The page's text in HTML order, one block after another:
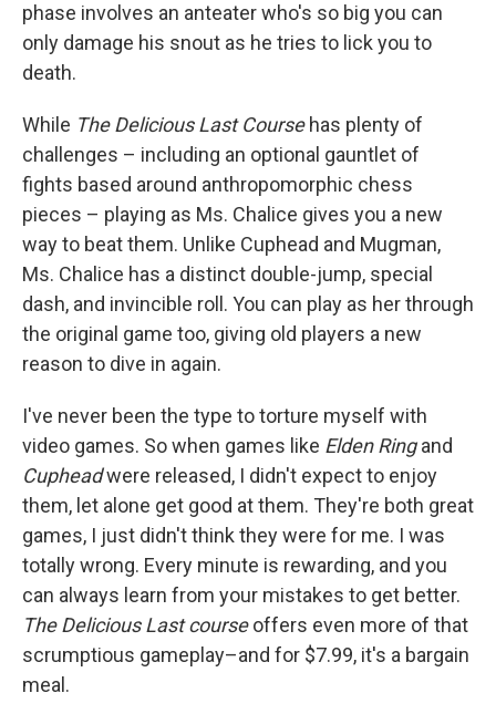
phase involves an anteater who's so big you can
only damage his snout as he tries to lick you to
death.
While The Delicious Last Course has plenty of
challenges – including an optional gauntlet of
fights based around anthropomorphic chess
pieces – playing as Ms. Chalice gives you a new
way to beat them. Unlike Cuphead and Mugman,
Ms. Chalice has a distinct double-jump, special
dash, and invincible roll. You can play as her through
the original game too, giving old players a new
reason to dive in again.
I've never been the type to torture myself with
video games. So when games like Elden Ringand
Cupheadwere released, I didn't expect to enjoy
them, let alone get good at them. They're both great
games, I just didn't think they were for me. I was
totally wrong. Every minute is rewarding, and you
can always learn from your mistakes to get better.
The Delicious Last courseoffers even more of that
scrumptious gameplay–and for $7.99, it's a bargain
meal.